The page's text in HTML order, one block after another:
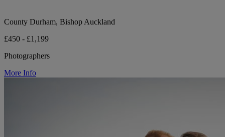
County Durham, Bishop Auckland
£450 - £1,199
Photographers
More Info